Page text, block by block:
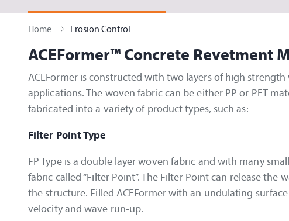
Home Erosion Control
ACEFormer™ Concrete Revetment
ACEFormer is constructed with two layers of high
applications. The woven fabric can be either PP or PET
fabricated into a variety of product types, such as:
Filter Point Type
FP Type is a double layer woven fabric and with many
fabric called “Filter Point”. The Filter Point can release
the structure. Filled ACEFormer with an undulating
velocity and wave run-up.